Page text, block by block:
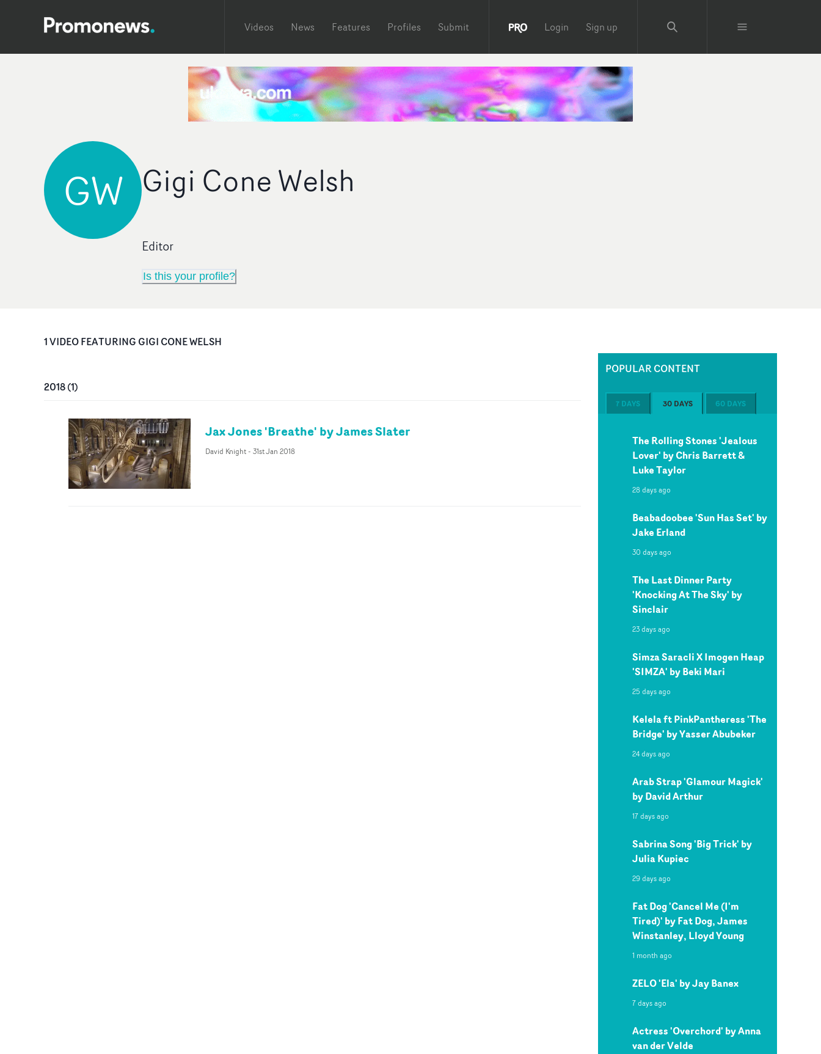
Videos News Features Profiles Submit Login Sign up
GW Gigi Cone Welsh
Editor
Is this your profile?
1VIDEOFEATURING GIGI CONE WELSH
2018(1)
Jax Jones 'Breathe' by James Slater
David Knight- 31st Jan 2018
POPULAR CONTENT
7 DAYS 30 DAYS 60 DAYS
The Rolling Stones 'Jealous
Lover' by Chris Barrett &
Luke Taylor
28 days ago
Beabadoobee 'Sun Has Set' by
Jake Erland
30 days ago
The Last Dinner Party
'Knocking At The Sky' by
Sinclair
23 days ago
Simza Saracli X Imogen Heap
'SIMZA' by Beki Mari
25 days ago
Kelela ft PinkPantheress 'The
Bridge' by Yasser Abubeker
24 days ago
Arab Strap 'Glamour Magick'
by David Arthur
17 days ago
Sabrina Song 'Big Trick' by
Julia Kupiec
29 days ago
Fat Dog 'Cancel Me (I'm
Tired)' by Fat Dog, James
Winstanley, Lloyd Young
1 month ago
ZELO 'Ela' by Jay Banex
7 days ago
Actress 'Overchord' by Anna
van der Velde